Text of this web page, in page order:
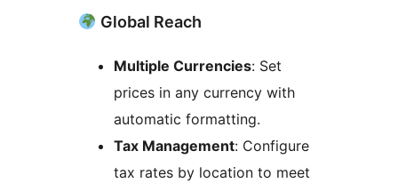
Global Reach
Multiple Currencies: Set
prices in any currency with
automatic formatting.
Tax Management: Configure
tax rates by location to meet